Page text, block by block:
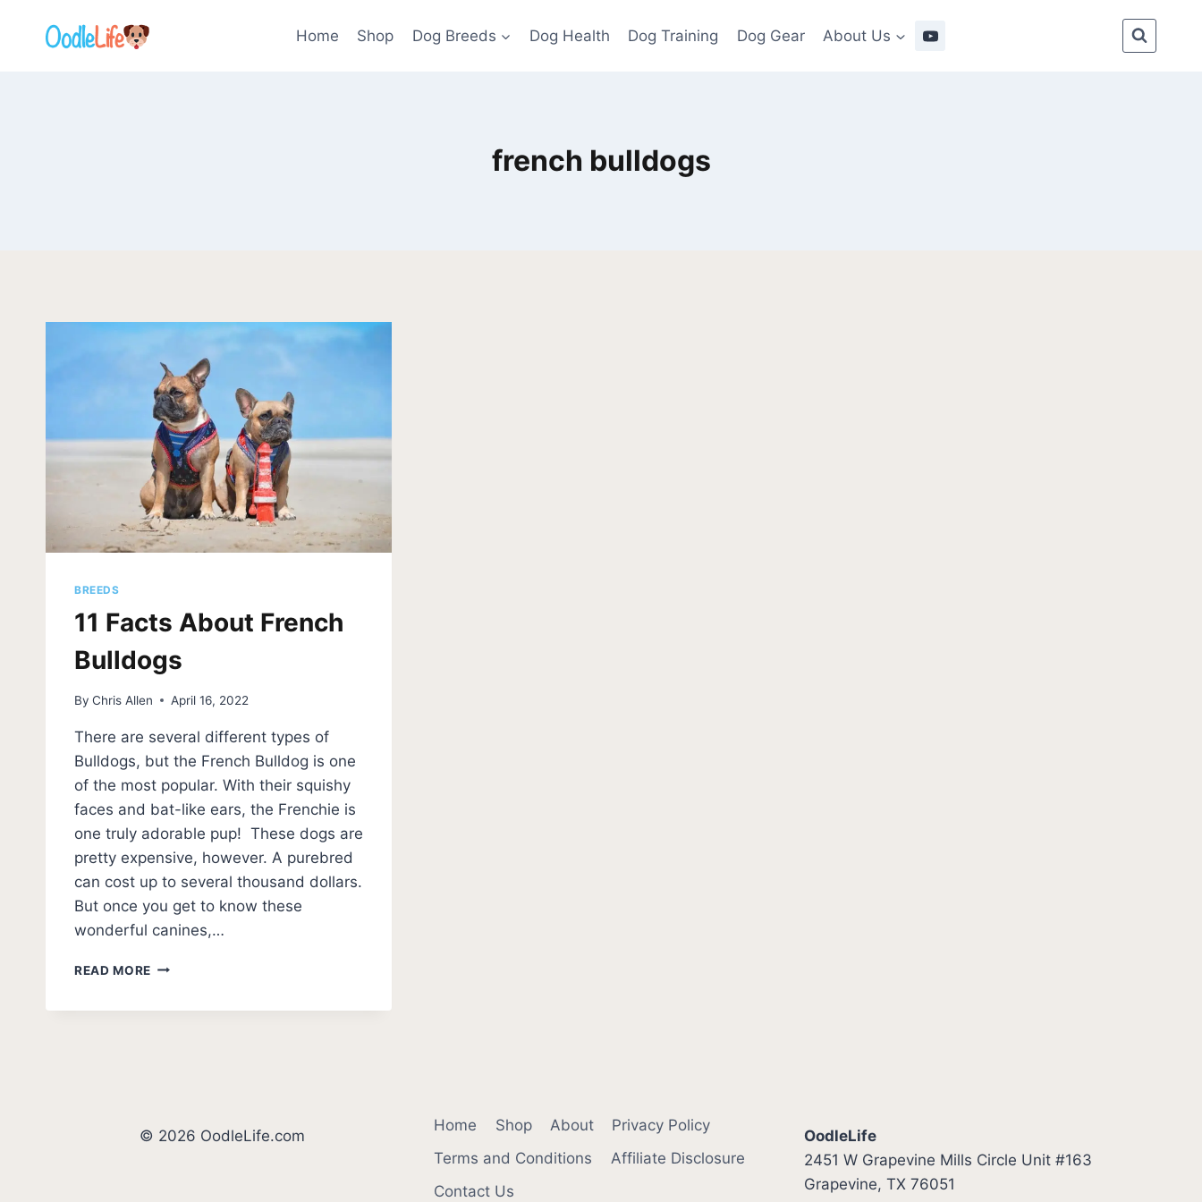
Home Shop Dog Breeds Dog Health Dog Training Dog Gear About Us
french bulldogs
BREEDS
11 Facts About French
Bulldogs
By Chris Allen April 16, 2022
There are several different types of
Bulldogs, but the French Bulldog is one
of the most popular. With their squishy
faces and bat-like ears, the Frenchie is
one truly adorable pup! These dogs are
pretty expensive, however. A purebred
can cost up to several thousand dollars.
But once you get to know these
wonderful canines,…
READ MORE 11
© 2026 OodleLife.com
Home Shop About
Privacy Policy
Terms and Conditions
Affiliate Disclosure
Contact Us
OodleLife
2451 W Grapevine Mills Circle Unit #163
Grapevine, TX 76051